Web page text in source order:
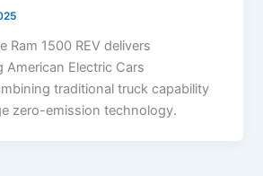
Ram 1500 REV delivers
American Electric Cars
traditional truck capability
zero-emission technology.